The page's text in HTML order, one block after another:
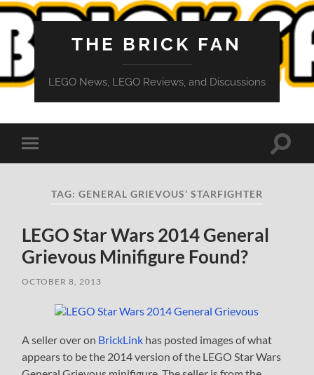
THE BRICK FAN
LEGO News, LEGO Reviews, and Discussions
Toggle
mobile
Toggle
TAG: GENERAL GRIEVOUS’ STARFIGHTER
LEGO Star Wars 2014 General
Grievous Minifigure Found?
OCTOBER 8, 2013
A seller over on BrickLink has posted images of what
appears to be the 2014 version of the LEGO Star Wars